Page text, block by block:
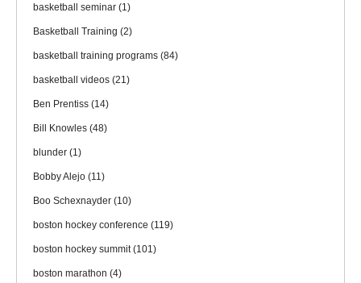
basketball seminar (1)
Basketball Training (2)
basketball training programs (84)
basketball videos (21)
Ben Prentiss (14)
Bill Knowles (48)
blunder (1)
Bobby Alejo (11)
Boo Schexnayder (10)
boston hockey conference (119)
boston hockey summit(101)
boston marathon (4)